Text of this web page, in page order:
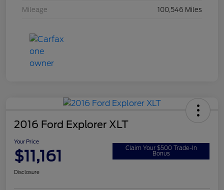
Mileage 100,546 Miles
2016 Ford Explorer XLT
Your Price
$11,161 Claim Your $500 Trade-In
Bonus
Disclosure